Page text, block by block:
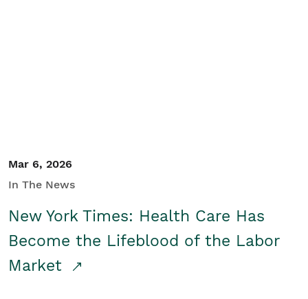
Mar 6, 2026
In The News
New York Times: Health Care Has
Become the Lifeblood of the Labor
Market